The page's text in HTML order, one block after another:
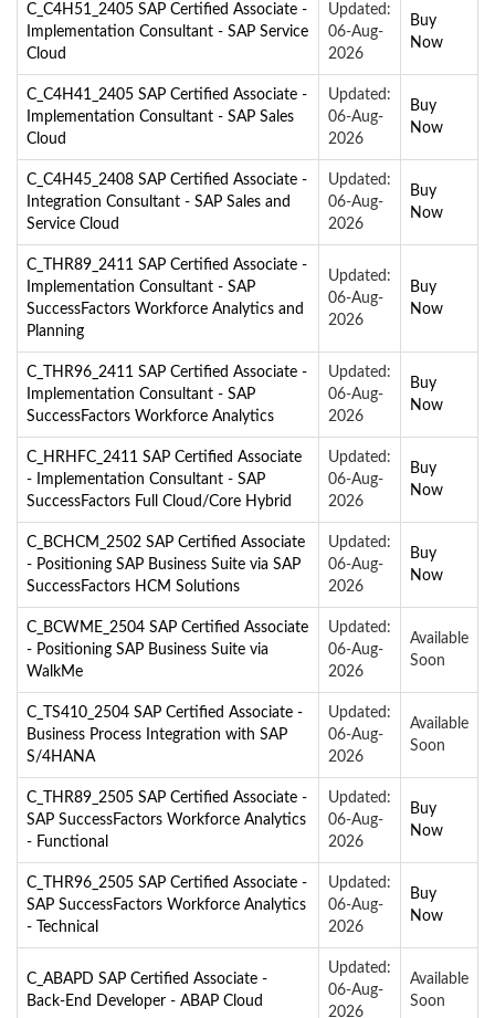
C_C4H51_2405 SAP Certified Associate -
Implementation Consultant - SAP Service
Cloud
Updated:
06-Aug-
2026
Buy
Now
C_C4H41_2405 SAP Certified Associate -
Implementation Consultant - SAP Sales
Cloud
Updated:
06-Aug-
2026
Buy
Now
C_C4H45_2408 SAP Certified Associate -
Integration Consultant - SAP Sales and
Service Cloud
Updated:
06-Aug-
2026
Buy
Now
C_THR89_2411 SAP Certified Associate -
Implementation Consultant - SAP
SuccessFactors Workforce Analytics and
Planning
Updated:
06-Aug-
2026
Buy
Now
C_THR96_2411 SAP Certified Associate -
Implementation Consultant - SAP
SuccessFactors Workforce Analytics
Updated:
06-Aug-
2026
Buy
Now
C_HRHFC_2411 SAP Certified Associate
- Implementation Consultant - SAP
SuccessFactors Full Cloud/Core Hybrid
Updated:
06-Aug-
2026
Buy
Now
C_BCHCM_2502 SAP Certified Associate
- Positioning SAP Business Suite via SAP
SuccessFactors HCM Solutions
Updated:
06-Aug-
2026
Buy
Now
C_BCWME_2504 SAP Certified Associate
- Positioning SAP Business Suite via
WalkMe
Updated:
06-Aug-
2026
Available
Soon
C_TS410_2504 SAP Certified Associate -
Business Process Integration with SAP
S/4HANA
Updated:
06-Aug-
2026
Available
Soon
C_THR89_2505 SAP Certified Associate -
SAP SuccessFactors Workforce Analytics
- Functional
Updated:
06-Aug-
2026
Buy
Now
C_THR96_2505 SAP Certified Associate -
SAP SuccessFactors Workforce Analytics
- Technical
Updated:
06-Aug-
2026
Buy
Now
C_ABAPD SAP Certified Associate -
Back-End Developer - ABAP Cloud
Updated:
06-Aug-
2026
Available
Soon